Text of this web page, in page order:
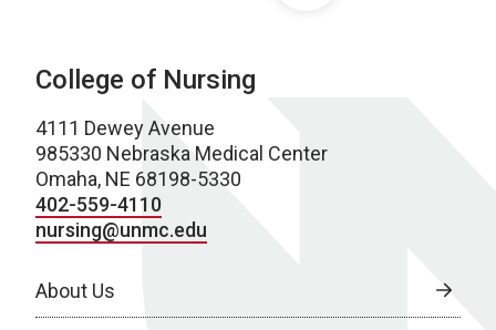
College of Nursing
4111 Dewey Avenue
985330 Nebraska Medical Center
Omaha, NE 68198-5330
402-559-4110
nursing@unmc.edu
About Us